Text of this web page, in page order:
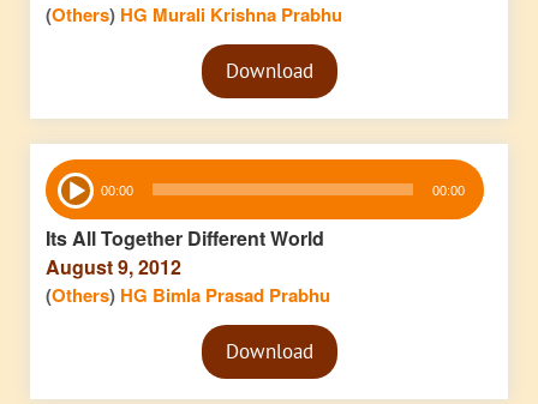
(Others) HG Murali Krishna Prabhu
Audio
PlayerDownload
Audio
Player 00:00 00:00
Its All Together Different World
August 9, 2012
(Others) HG Bimla Prasad Prabhu
Audio
PlayerDownload